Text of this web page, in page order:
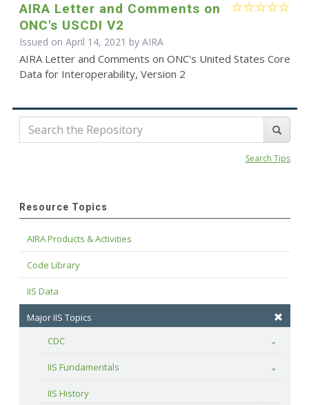
AIRA Letter and Comments on
ONC's USCDI V2
Issued on April 14, 2021 by AIRA
AIRA Letter and Comments on ONC's United States Core
Data for Interoperability, Version 2
Search Tips
Resource Topics
AIRA Products & Activities
Code Library
IIS Data
Major IIS Topics
CDC
Toggle
IIS Fundamentals Toggle
IIS History